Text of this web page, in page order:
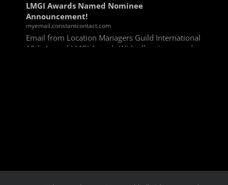
LMGI Awards Named Nominee
Announcement!
myemail.constantcontact.com
Email from Location Managers Guild International
13th Annual LMGI Awards With all voting rounds